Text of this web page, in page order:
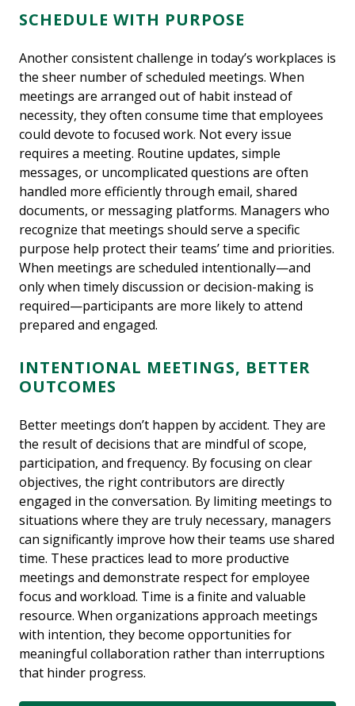
SCHEDULE WITH PURPOSE
Another consistent challenge in today’s workplaces is
the sheer number of scheduled meetings. When
meetings are arranged out of habit instead of
necessity, they often consume time that employees
could devote to focused work. Not every issue
requires a meeting. Routine updates, simple
messages, or uncomplicated questions are often
handled more efficiently through email, shared
documents, or messaging platforms. Managers who
recognize that meetings should serve a specific
purpose help protect their teams’ time and priorities.
When meetings are scheduled intentionally—and
only when timely discussion or decision-making is
required—participants are more likely to attend
prepared and engaged.
INTENTIONAL MEETINGS, BETTER
OUTCOMES
Better meetings don’t happen by accident. They are
the result of decisions that are mindful of scope,
participation, and frequency. By focusing on clear
objectives, the right contributors are directly
engaged in the conversation. By limiting meetings to
situations where they are truly necessary, managers
can significantly improve how their teams use shared
time. These practices lead to more productive
meetings and demonstrate respect for employee
focus and workload. Time is a finite and valuable
resource. When organizations approach meetings
with intention, they become opportunities for
meaningful collaboration rather than interruptions
that hinder progress.